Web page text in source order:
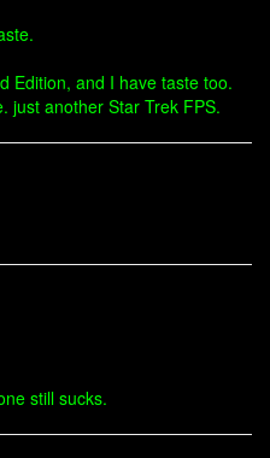
Edition, and I have taste too.
just another Star Trek FPS.
still sucks.